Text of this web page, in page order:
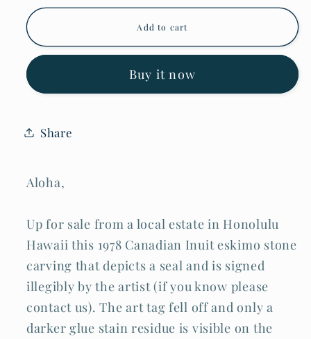
1978
Stone
Carved
signed
Tag
1978
Canada
Eskimo
Stone
Carved
Seal
Sculpture
signed
Add to cart
Buy it now
Share
Aloha,
Up for sale from a local estate in Honolulu
Hawaii this 1978 Canadian Inuit eskimo stone
carving that depicts a seal and is signed
illegibly by the artist (if you know please
contact us). The art tag fell off and only a
darker glue stain residue is visible on the